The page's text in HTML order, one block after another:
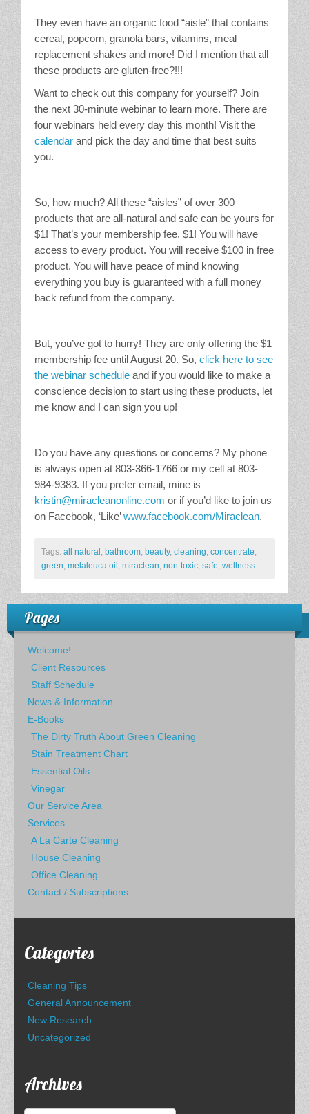
They even have an organic food “aisle” that contains
cereal, popcorn, granola bars, vitamins, meal
replacement shakes and more! Did I mention that all
these products are gluten-free?!!!
Want to check out this company for yourself? Join
the next 30-minute webinar to learn more. There are
four webinars held every day this month! Visit the
calendar and pick the day and time that best suits
you.
So, how much? All these “aisles” of over 300
products that are all-natural and safe can be yours for
$1! That’s your membership fee. $1! You will have
access to every product. You will receive $100 in free
product. You will have peace of mind knowing
everything you buy is guaranteed with a full money
back refund from the company.
But, you’ve got to hurry! They are only offering the $1
membership fee until August 20. So, click here to see
the webinar schedule and if you would like to make a
conscience decision to start using these products, let
me know and I can sign you up!
Do you have any questions or concerns? My phone
is always open at 803-366-1766 or my cell at 803-
984-9383. If you prefer email, mine is
kristin@miracleanonline.com or if you’d like to join us
on Facebook, ‘Like’www.facebook.com/Miraclean.
Tags: all natural bathroom beauty, cleaning concentrate
green melaleuca oil miraclean non-toxic safe wellness
Pages
Welcome!
Client Resources
Staff Schedule
News & Information
E-Books
The Dirty Truth About Green Cleaning
Stain Treatment Chart
Essential Oils
Vinegar
Our Service Area
Services
A La Carte Cleaning
House Cleaning
Office Cleaning
Contact / Subscriptions
Categories
Cleaning Tips
General Announcement
New Research
Uncategorized
Archives